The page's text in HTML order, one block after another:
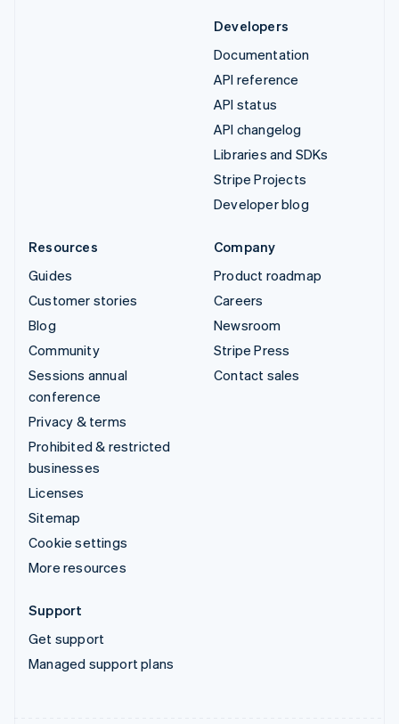
Developers
Documentation
API reference
API status
API changelog
Libraries and SDKs
Stripe Projects
Developer blog
Resources
Guides
Customer stories
Blog
Community
Sessions annual
conference
Privacy & terms
Prohibited & restricted
businesses
Licenses
Sitemap
Cookie settings
More resources
Company
Product roadmap
Careers
Newsroom
Stripe Press
Contact sales
Support
Get support
Managed support plans